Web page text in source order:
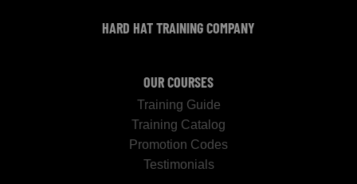
HARD HAT TRAINING COMPANY
OUR COURSES
Training Guide
Training Catalog
Promotion Codes
Testimonials